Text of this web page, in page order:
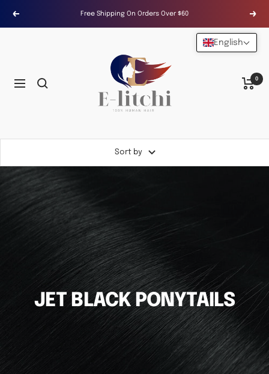
Previous Free Shipping On Orders Over $60 Next
Navigation
0
Sort by
JET BLACK PONYTAILS
English